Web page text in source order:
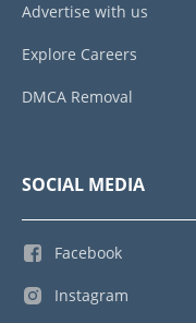
Advertise with us
Explore Careers
DMCA Removal
SOCIAL MEDIA
Facebook
Instagram